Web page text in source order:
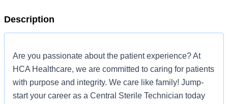
Description
Are you passionate about the patient experience? At
HCA Healthcare, we are committed to caring for patients
with purpose and integrity. We care like family! Jump-
start your career as a Central Sterile Technician today